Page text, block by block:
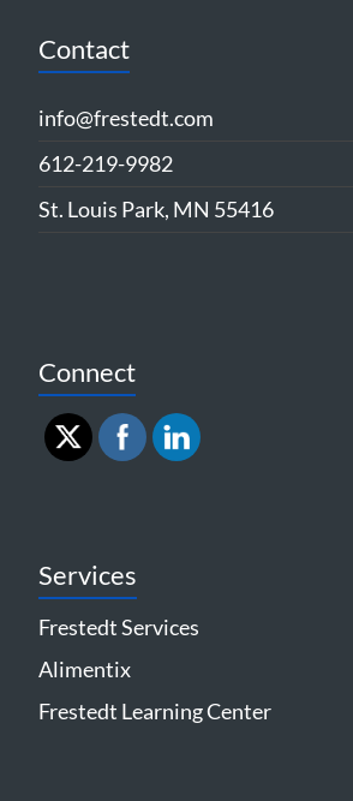
Contact
info@frestedt.com
612-219-9982
St. Louis Park, MN 55416
Connect
Services
Frestedt Services
Alimentix
Frestedt Learning Center